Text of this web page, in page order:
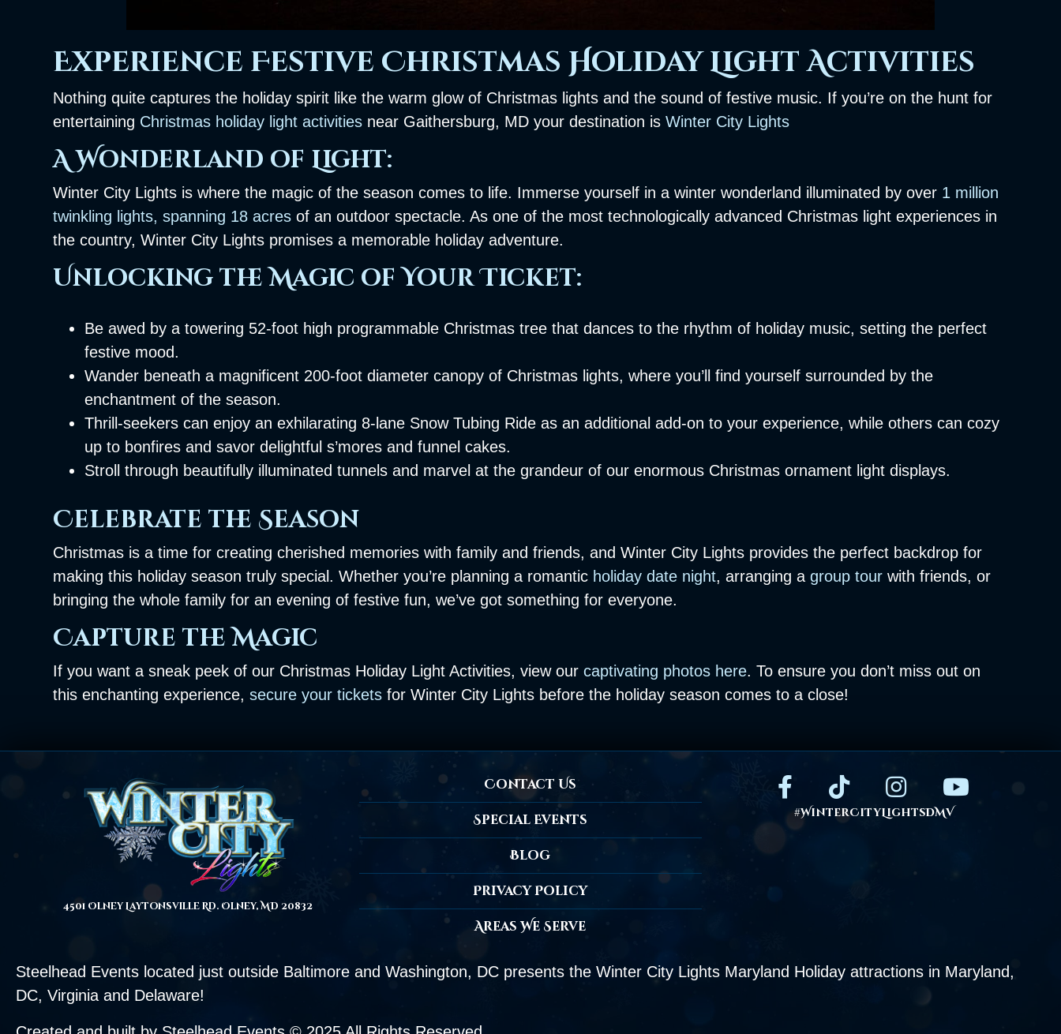
Experience Festive Christmas Holiday Light Activities
Nothing quite captures the holiday spirit like the warm glow of Christmas lights and the sound of festive music. If you’re on the hunt for
entertaining Christmas holiday light activities near Gaithersburg, MD your destination isWinter City Lights
A Wonderland of Light:
Winter City Lights is where the magic of the season comes to life. Immerse yourself in a winter wonderland illuminated by over 1 million
twinkling lights, spanning 18 acres of an outdoor spectacle. As one of the most technologically advanced Christmas light experiences in
the country, Winter City Lights promises a memorable holiday adventure.
Unlocking the Magic of Your Ticket:
Be awed by a towering 52-foot high programmable Christmas tree that dances to the rhythm of holiday music, setting the perfect
festive mood.
Wander beneath a magnificent 200-foot diameter canopy of Christmas lights, where you’ll find yourself surrounded by the
enchantment of the season.
Thrill-seekers can enjoy an exhilarating 8-lane Snow Tubing Ride as an additional add-on to your experience, while others can cozy
up to bonfires and savor delightful s’mores and funnel cakes.
Stroll through beautifully illuminated tunnels and marvel at the grandeur of our enormous Christmas ornament light displays.
Celebrate the Season
Christmas is a time for creating cherished memories with family and friends, and Winter City Lights provides the perfect backdrop for
making this holiday season truly special. Whether you’re planning a romantic holiday date night, arranging agroup tour with friends, or
bringing the whole family for an evening of festive fun, we’ve got something for everyone.
Capture the Magic
If you want a sneak peek of our Christmas Holiday Light Activities, view ourcaptivating photos here. To ensure you don’t miss out on
this enchanting experience,secure your tickets for Winter City Lights before the holiday season comes to a close!
4501 Olney Laytonsville Rd. Olney, MD 20832
Contact Us
Special Events
Blog
Privacy Policy
Areas We Serve
#WinterCityLightsDMV
Steelhead Events located just outside Baltimore and Washington, DC presents the Winter City Lights Maryland Holiday attractions in Maryland,
DC, Virginia and Delaware!